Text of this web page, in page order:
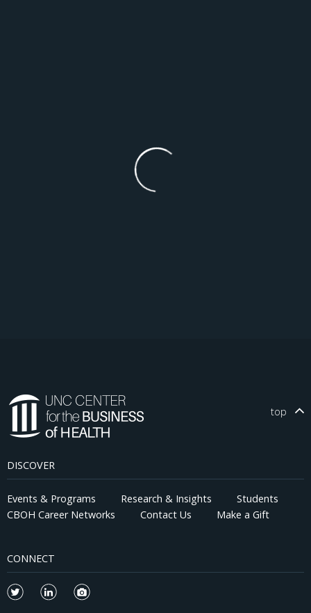
top
DISCOVER
Events & Programs Research & Insights
Students
CBOH Career Networks
Contact Us Make a Gift
CONNECT